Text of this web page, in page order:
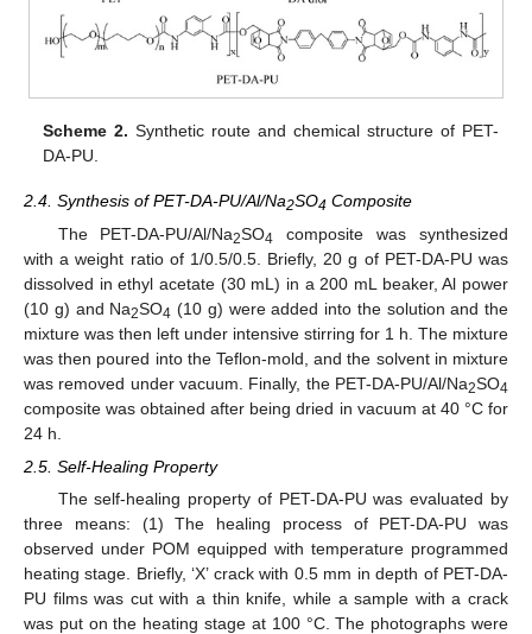
Scheme 2. Synthetic route and chemical structure of PET-
DA-PU.
2.4. Synthesis of PET-DA-PU/Al/Na2SO4 Composite
The PET-DA-PU/Al/Na2SO4
composite was synthesized
with a weight ratio of 1/0.5/0.5. Briefly, 20 g of PET-DA-PU was
dissolved in ethyl acetate (30 mL) in a 200 mL beaker, Al power
(10 g) and Na2SO4 (10 g) were added into the solution and the
mixture was then left under intensive stirring for 1 h. The mixture
was then poured into the Teflon-mold, and the solvent in mixture
was removed under vacuum. Finally, the PET-DA-PU/Al/Na2SO4
composite was obtained after being dried in vacuum at 40 °C for
24 h.
2.5. Self-Healing Property
The self-healing property of PET-DA-PU was evaluated by
three means: (1) The healing process of PET-DA-PU was
observed under POM equipped with temperature programmed
heating stage. Briefly, ‘X’ crack with 0.5 mm in depth of PET-DA-
PU films was cut with a thin knife, while a sample with a crack
was put on the heating stage at 100 °C. The photographs were